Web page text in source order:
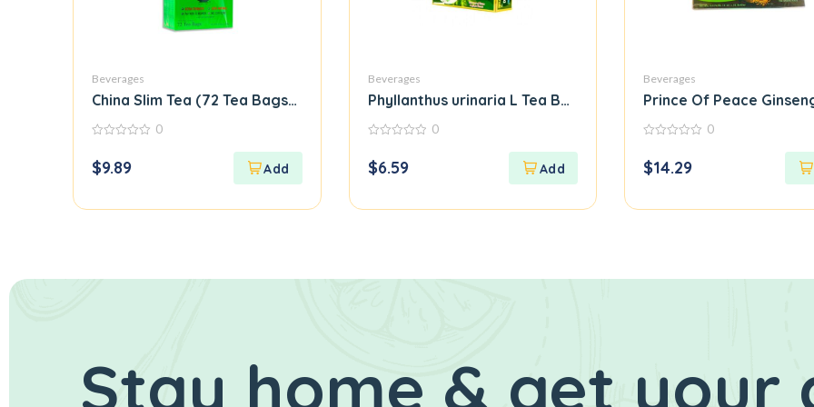
Beverages
China Slim Tea (72 Tea Bags) Special Oriental Pure Herbal Tea
of
5
0
$9.89
Beverages
Phyllanthus urinaria L Tea Bag Diep Ha Chau
of
5
0
$6.59
Beverages
Prince Of Peace
of
5
0
$14.29
Stay home & get your